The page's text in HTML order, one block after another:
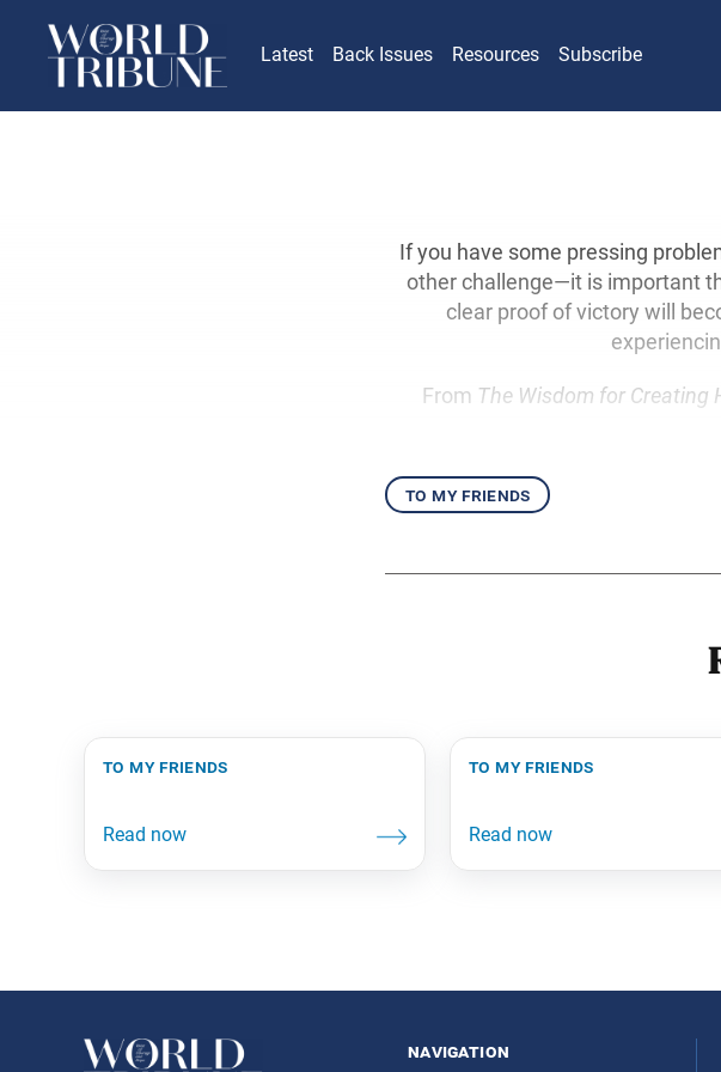
Latest Back Issues Resources Subscribe
If you have some pressing
other challenge—it is important
clear proof of victory will
From The Wisdom for Creating
to my friends
to my friends to my friends
navigation